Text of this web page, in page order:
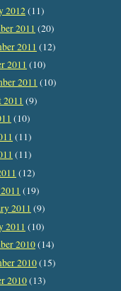
2012(11)
2011 (20)
2011 (12)
2011 (10)
2011 (10)
2011 (9)
(10)
(11)
(11)
(12)
(19)
2011 (9)
2011 (10)
2010(14)
2010(15)
2010(13)